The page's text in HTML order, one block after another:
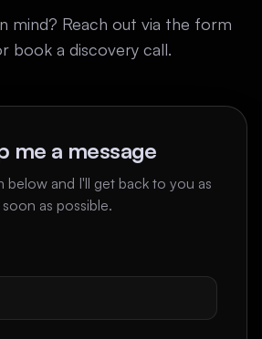
mind? Reach out via the form
book a discovery call.
me a message
below and I'll get back to you as
soon as possible.